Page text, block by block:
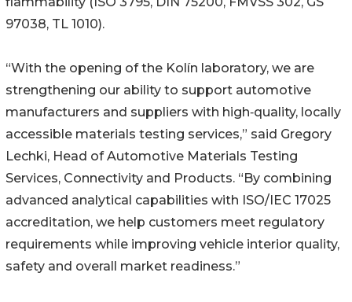
97038, TL 1010).
“With the opening of the Kolín laboratory, we are
strengthening our ability to support automotive
manufacturers and suppliers with high‑quality, locally
accessible materials testing services,” said Gregory
Lechki, Head of Automotive Materials Testing
Services, Connectivity and Products. “By combining
advanced analytical capabilities with ISO/IEC 17025
accreditation, we help customers meet regulatory
requirements while improving vehicle interior quality,
safety and overall market readiness.”